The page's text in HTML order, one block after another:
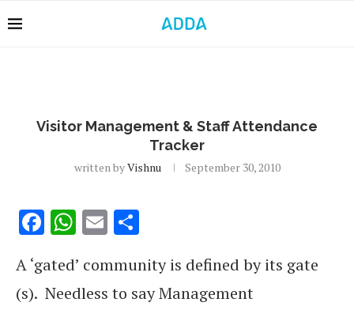
Visitor Management & Staff Attendance
Tracker
written byVishnu September 30, 2010
Facebook
WhatsApp
Email
A ‘gated’ community is defined by its gate
(s). Needless to say Management